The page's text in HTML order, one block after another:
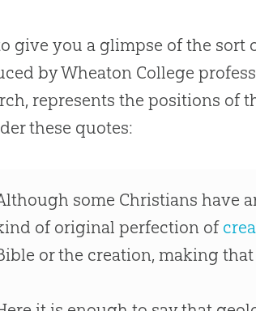
give you a glimpse of the
by Wheaton College
represents the positions of
these quotes:
some Christians have
of original perfection of
or the creation, making